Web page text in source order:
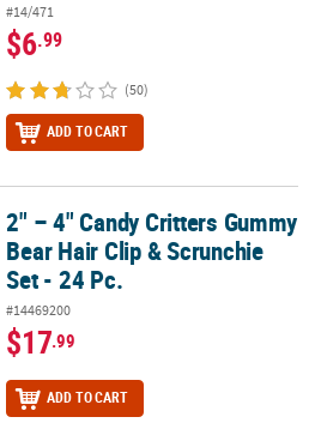
#14/471
$6.99
(50)
ADD TO CART
Bear Hair Clip & Scrunchie Set - 24
2" – 4" Candy Critters Gummy
Bear Hair Clip & Scrunchie
Set - 24 Pc.
#14469200
$17.99
ADD TO CART